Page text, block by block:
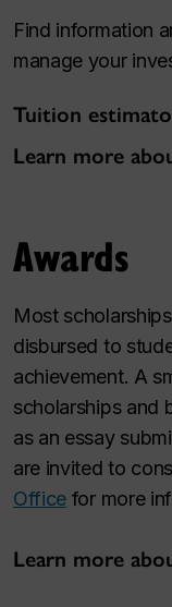
Find information
manage your
Tuition
Learn more
Awards
Most
disbursed to
achievement. A
scholarships and
as an essay
are invited to
Office for more
Learn more